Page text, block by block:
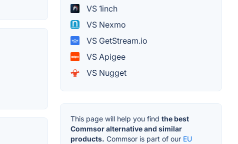
VS 1inch
VS Nexmo
VS GetStream.io
VS Apigee
VS Nugget
This page will help you find the best
Commsor alternative and similar
products. Commsor is part of our EU